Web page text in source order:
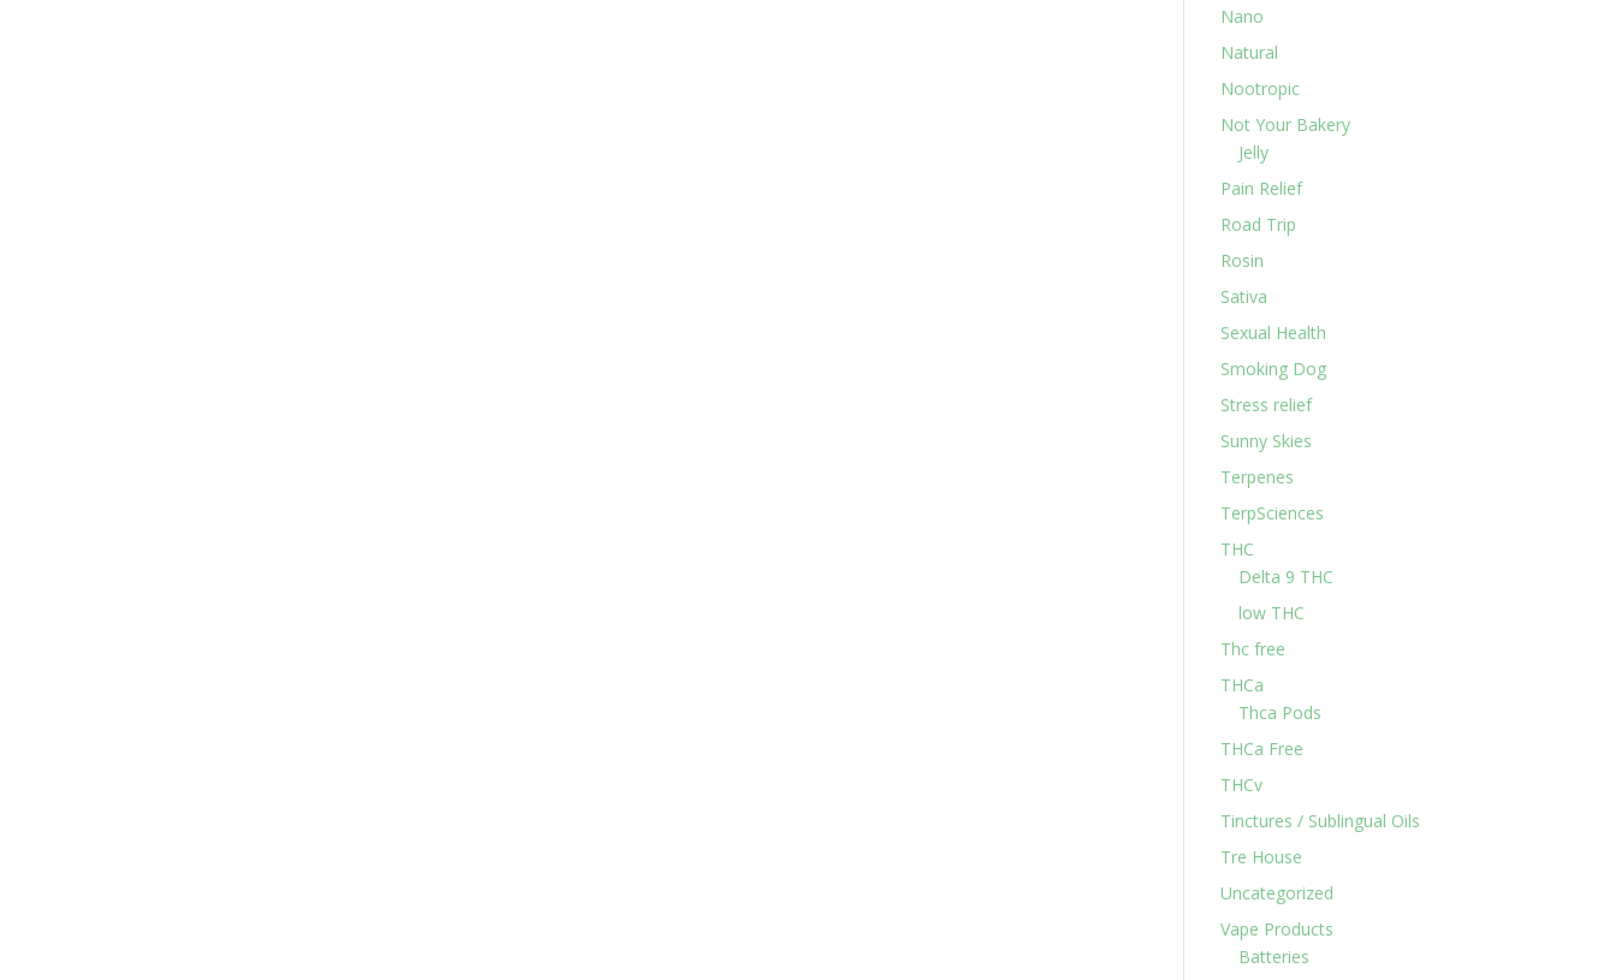
Nano
Natural
Nootropic
Not Your Bakery
Jelly
Pain Relief
Road Trip
Rosin
Sativa
Sexual Health
Smoking Dog
Stress relief
Sunny Skies
Terpenes
TerpSciences
THC
Delta 9 THC
low THC
Thc free
THCa
Thca Pods
THCa Free
THCv
Tinctures / Sublingual Oils
Tre House
Uncategorized
Vape Products
Batteries